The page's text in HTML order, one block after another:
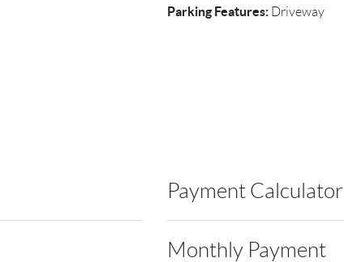
Parking Features:Driveway
Payment Calculator
Monthly Payment